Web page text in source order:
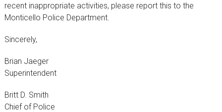
recent inappropriate activities, please report this to the
Monticello Police Department.
Sincerely,
Brian Jaeger
Superintendent
Britt D. Smith
Chief of Police